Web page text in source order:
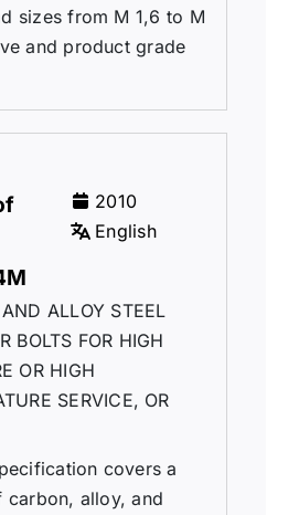
sizes from M 1,6 to M
and product grade
2010
English
ALLOY STEEL
BOLTS FOR HIGH
OR HIGH
SERVICE, OR
covers a
carbon, alloy, and